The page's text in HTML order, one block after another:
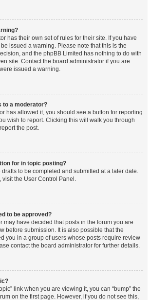
has their own set of rules for their site. If you have
issued a warning. Please note that this is the
and the phpBB Limited has nothing to do with
site. Contact the board administrator if you are
issued a warning.
to a moderator?
has allowed it, you should see a button for reporting
wish to report. Clicking this will walk you through
the post.
for in topic posting?
to be completed and submitted at a later date.
visit the User Control Panel.
to be approved?
may have decided that posts in the forum you are
before submission. It is also possible that the
you in a group of users whose posts require review
contact the board administrator for further details.
link when you are viewing it, you can “bump” the
on the first page. However, if you do not see this,